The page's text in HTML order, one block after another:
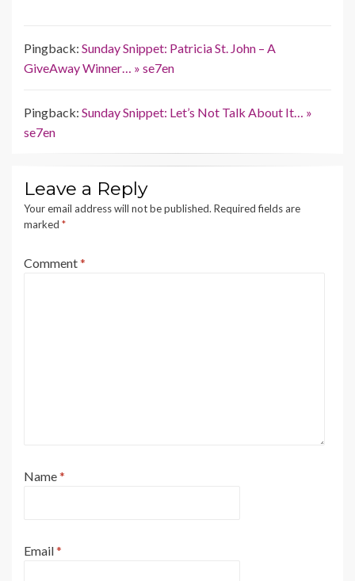
Pingback: Sunday Snippet: Patricia St. John – A
GiveAway Winner… » se7en
Pingback: Sunday Snippet: Let’s Not Talk About It… »
se7en
Leave a Reply
Your email address will not be published. Required fields are
marked *
Comment*
Name*
Email*